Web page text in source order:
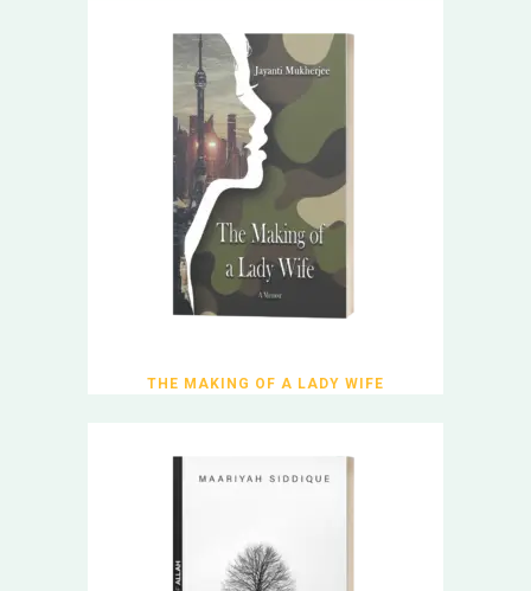
THE MAKING OF A LADY WIFE